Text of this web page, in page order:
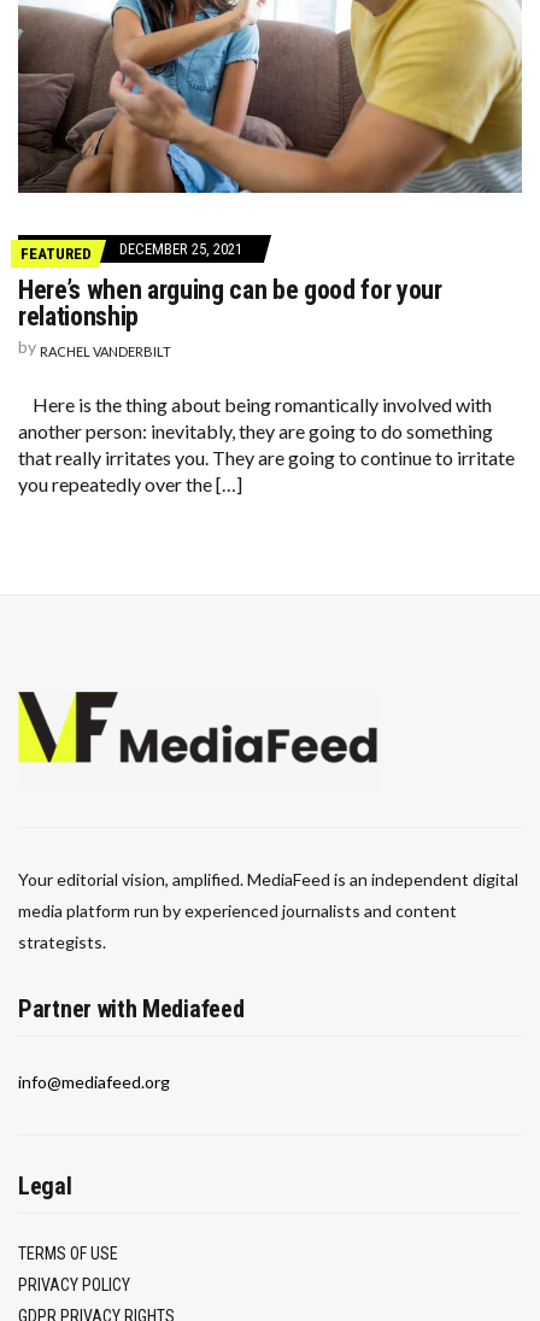
FEATURED DECEMBER 25, 2021
Here’s when arguing can be good for your
relationship
by RACHEL VANDERBILT
Here is the thing about being romantically involved with
another person: inevitably, they are going to do something
that really irritates you. They are going to continue to irritate
you repeatedly over the […]
Your editorial vision, amplified. MediaFeed is an independent digital
media platform run by experienced journalists and content
strategists.
Partner with Mediafeed
info@mediafeed.org
Legal
TERMS OF USE
PRIVACY POLICY
GDPR PRIVACY RIGHTS